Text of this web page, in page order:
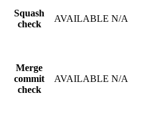
Squash
check
AVAILABLE N/A
Merge
commit
check
AVAILABLE N/A